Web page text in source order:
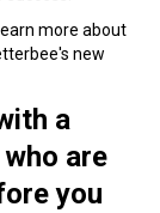
more about
new
a
are
you